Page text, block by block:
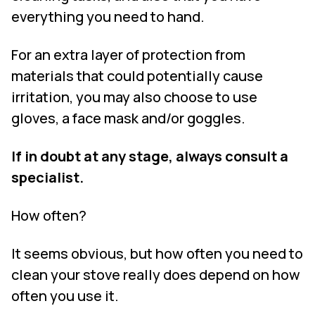
everything you need to hand.
For an extra layer of protection from
materials that could potentially cause
irritation, you may also choose to use
gloves, a face mask and/or goggles.
If in doubt at any stage, always consult a
specialist.
How often?
It seems obvious, but how often you need to
clean your stove really does depend on how
often you use it.